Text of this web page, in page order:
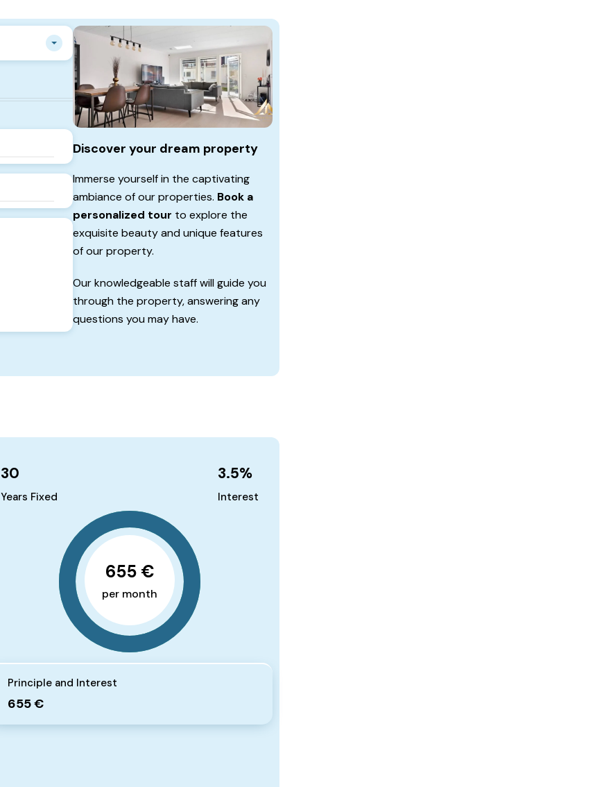
Discover your dream property
Immerse yourself in the captivating
ambiance of our properties. Book a
personalized tour to explore the
exquisite beauty and unique features
of our property.
Our knowledgeable staff will guide you
through the property, answering any
questions you may have.
30
Years Fixed
3.5%
Interest
655 €
per month
Principle and Interest
655 €